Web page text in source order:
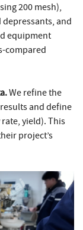
200 mesh),
and
equipment
compared
We refine the
and define
yield). This
project’s